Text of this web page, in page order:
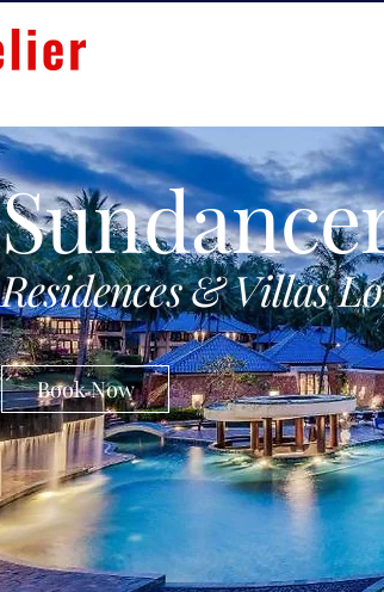
Residences & Villas
Book Now